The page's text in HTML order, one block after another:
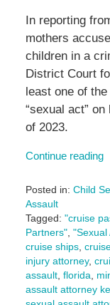
In reporting
mothers
children in a
District Court
least one of
“sexual act”
of 2023.
Continue reading
Posted in: Child
Assault
Tagged: "cruise
Partners", "Sexual
cruise ships,
injury attorney,
assault, florida
assault attorney